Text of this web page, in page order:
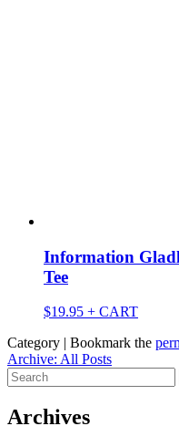
Information
Tee
$19.95 + CART
Category | Bookmark the
Archive: All Posts
Search
for:
Archives